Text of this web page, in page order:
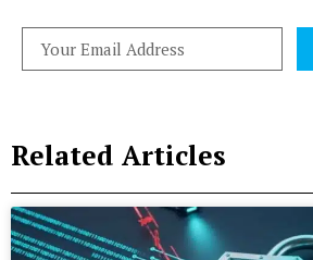
Related Articles